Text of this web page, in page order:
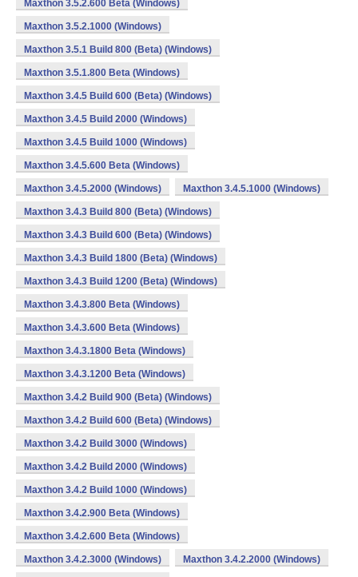
Maxthon 3.5.2.600 Beta (Windows)
Maxthon 3.5.2.1000 (Windows)
Maxthon 3.5.1 Build 800 (Beta) (Windows)
Maxthon 3.5.1.800 Beta (Windows)
Maxthon 3.4.5 Build 600 (Beta) (Windows)
Maxthon 3.4.5 Build 2000 (Windows)
Maxthon 3.4.5 Build 1000 (Windows)
Maxthon 3.4.5.600 Beta (Windows)
Maxthon 3.4.5.2000 (Windows) Maxthon 3.4.5.1000 (Windows)
Maxthon 3.4.3 Build 800 (Beta) (Windows)
Maxthon 3.4.3 Build 600 (Beta) (Windows)
Maxthon 3.4.3 Build 1800 (Beta) (Windows)
Maxthon 3.4.3 Build 1200 (Beta) (Windows)
Maxthon 3.4.3.800 Beta (Windows)
Maxthon 3.4.3.600 Beta (Windows)
Maxthon 3.4.3.1800 Beta (Windows)
Maxthon 3.4.3.1200 Beta (Windows)
Maxthon 3.4.2 Build 900 (Beta) (Windows)
Maxthon 3.4.2 Build 600 (Beta) (Windows)
Maxthon 3.4.2 Build 3000 (Windows)
Maxthon 3.4.2 Build 2000 (Windows)
Maxthon 3.4.2 Build 1000 (Windows)
Maxthon 3.4.2.900 Beta (Windows)
Maxthon 3.4.2.600 Beta (Windows)
Maxthon 3.4.2.3000 (Windows) Maxthon 3.4.2.2000 (Windows)